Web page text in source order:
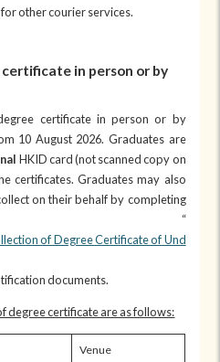
other courier services.
in person or by
certificate in person or by
10 August 2026. Graduates are
HKID card (not scanned copy on
certificates. Graduates may also
on their behalf by completing
“
of Degree Certificate of Und
documents.
degree certificate are as follows:
Venue